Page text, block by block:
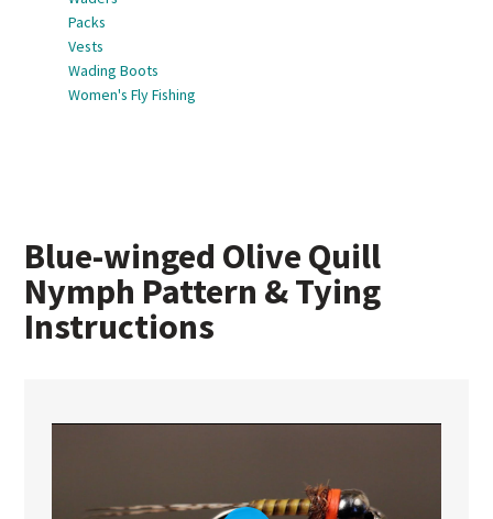
Packs
Vests
Wading Boots
Women's Fly Fishing
Blue-winged Olive Quill
Nymph Pattern & Tying
Instructions